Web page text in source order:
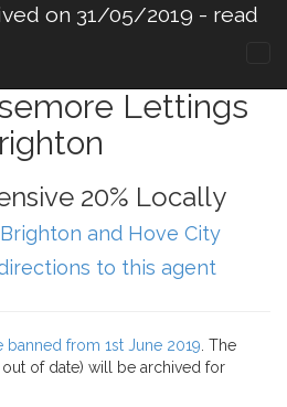
on 31/05/2019 - read
Lettings
20% Locally
and Hove City
to this agent
banned from 1st June 2019 . The
of date) will be archived for